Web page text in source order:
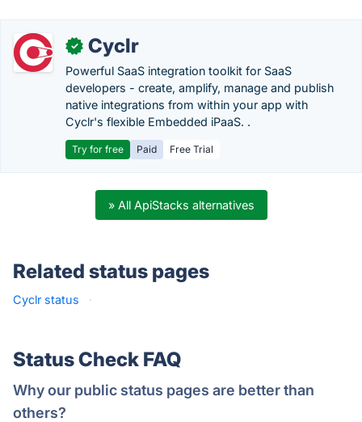
✓ Cyclr
Powerful SaaS integration toolkit for SaaS
developers - create, amplify, manage and publish
native integrations from within your app with
Cyclr's flexible Embedded iPaaS. .
Try for free Paid Free Trial
» All ApiStacks alternatives
Related status pages
Cyclr status ·
Status Check FAQ
Why our public status pages are better than
others?